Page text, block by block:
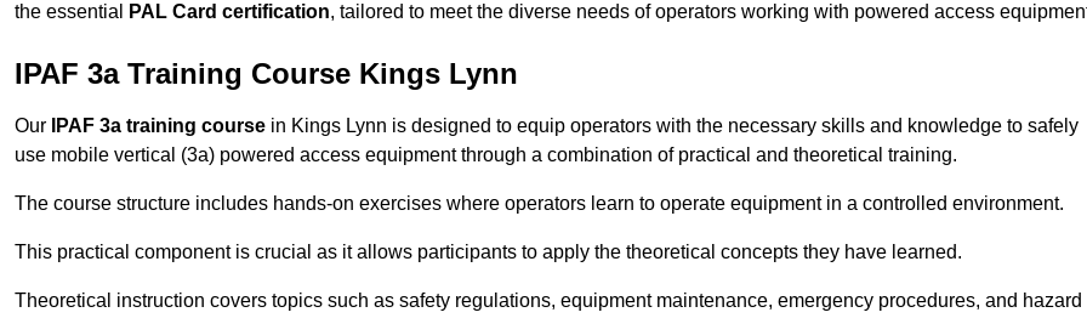
the essential
PAL Card certification, tailored to meet the diverse needs of operators working with powered access
IPAF 3a Training Course Kings Lynn
Our IPAF 3a training course in Kings Lynn is designed to equip operators with the necessary skills and knowledge to safely
use mobile vertical (3a) powered access equipment through a combination of practical and theoretical training.
The course structure includes hands-on exercises where operators learn to operate equipment in a controlled environment.
This practical component is crucial as it allows participants to apply the theoretical concepts they have learned.
Theoretical instruction covers topics such as safety regulations, equipment maintenance, emergency procedures, and hazard